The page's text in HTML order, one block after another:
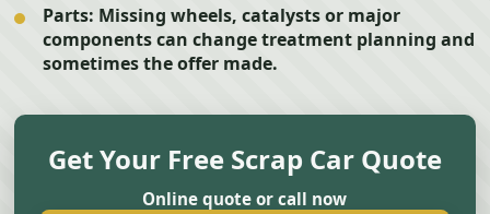
Parts: Missing wheels, catalysts or major
components can change treatment planning and
sometimes the offer made.
Get Your Free Scrap Car Quote
Online quote or call now